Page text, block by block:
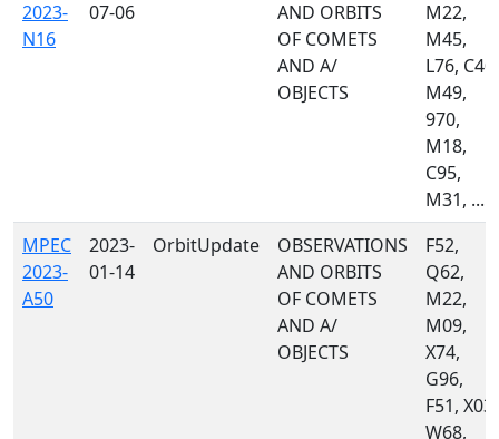
2023-
N16
07-06
AND ORBITS
OF COMETS
AND A/
OBJECTS
M22,
M45,
L76, C40,
M49,
970,
M18,
C95,
M31, ...
MPEC
2023-
A50
2023-
01-14
OrbitUpdate
OBSERVATIONS
AND ORBITS
OF COMETS
AND A/
OBJECTS
F52,
Q62,
M22,
M09,
X74,
G96,
F51, X03,
W68,